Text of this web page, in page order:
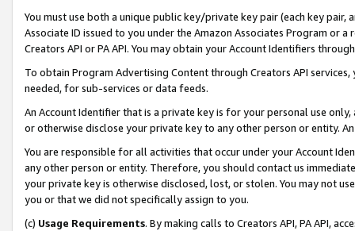
You must use both a unique public key/private key pair (each key pair,
Associate ID issued to you under the Amazon Associates Program or
Creators API or PA API. You may obtain your Account Identifiers
To obtain Program Advertising Content through Creators API
needed, for sub-services or data feeds.
An Account Identifier that is a private key is for your personal use
or otherwise disclose your private key to any other person or entity.
You are responsible for all activities that occur under your Account
any other person or entity. Therefore, you should contact us
your private key is otherwise disclosed, lost, or stolen. You may not
you or that we did not specifically assign to you.
(c) Usage Requirements. By making calls to Creators API, PA API,